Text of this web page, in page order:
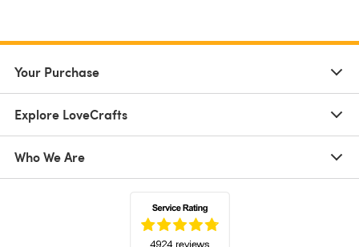
Your Purchase
Explore LoveCrafts
Who We Are